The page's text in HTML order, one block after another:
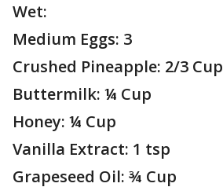
Wet:
Medium Eggs: 3
Crushed Pineapple: 2/3 Cup
Buttermilk: ¼ Cup
Honey: ¼ Cup
Vanilla Extract: 1 tsp
Grapeseed Oil: ¾ Cup